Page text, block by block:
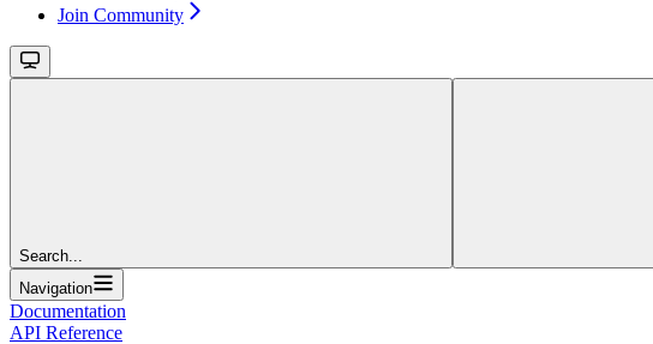
Join Community
Search...
Navigation
Documentation
API Reference